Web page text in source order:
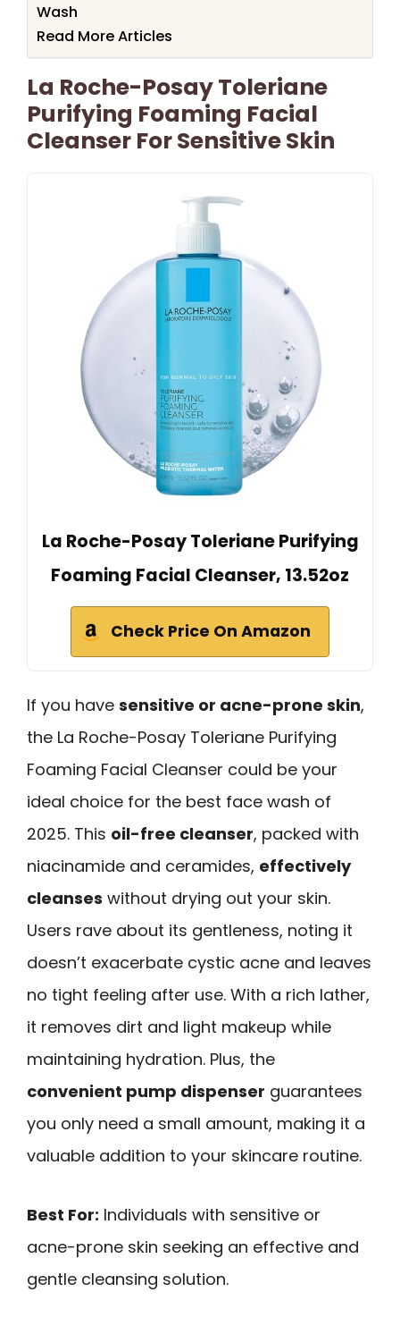
Wash
Read More Articles
La Roche-Posay Toleriane
Purifying Foaming Facial
Cleanser For Sensitive Skin
La Roche-Posay Toleriane Purifying
Foaming Facial Cleanser, 13.52oz
Check Price On Amazon
If you have sensitive or acne-prone skin,
the La Roche-Posay Toleriane Purifying
Foaming Facial Cleanser could be your
ideal choice for the best face wash of
2025. This oil-free cleanser, packed with
niacinamide and ceramides, effectively
cleanses without drying out your skin.
Users rave about its gentleness, noting it
doesn’t exacerbate cystic acne and leaves
no tight feeling after use. With a rich lather,
it removes dirt and light makeup while
maintaining hydration. Plus, the
convenient pump dispenser guarantees
you only need a small amount, making it a
valuable addition to your skincare routine.
Best For: Individuals with sensitive or
acne-prone skin seeking an effective and
gentle cleansing solution.